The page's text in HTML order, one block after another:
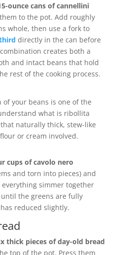
ounce cans of cannellini
to the pot. Add roughly
whole, then use a fork to
directly in the can before
creates both a
and intact beans that hold
rest of the cooking process.
of your beans is one of the
what is ribollita
naturally thick, stew-like
or cream involved.
cups of cavolo nero
and torn into pieces) and
simmer together
the greens are fully
reduced slightly.
thick pieces of day-old bread
top of the pot. Press them